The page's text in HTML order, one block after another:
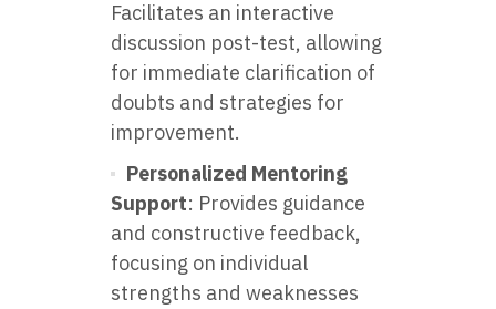
Facilitates an interactive
discussion post-test, allowing
for immediate clarification of
doubts and strategies for
improvement.
Personalized Mentoring
Support: Provides guidance
and constructive feedback,
focusing on individual
strengths and weaknesses